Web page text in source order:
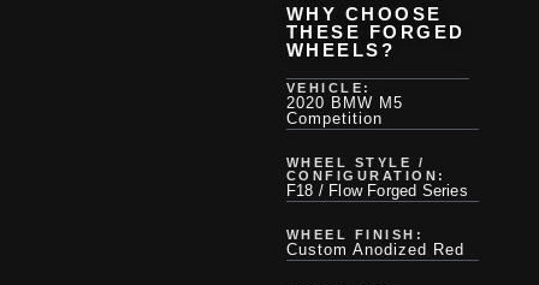
WHY CHOOSE
THESE FORGED
WHEELS?
VEHICLE:
2020 BMW M5
Competition
WHEEL STYLE /
CONFIGURATION:
F18 / Flow Forged Series
WHEEL FINISH:
Custom Anodized Red